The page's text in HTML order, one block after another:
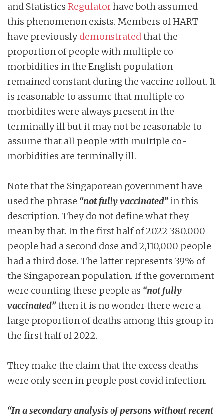
and Statistics Regulatorhave both assumed
this phenomenon exists. Members of HART
have previouslydemonstratedthat the
proportion of people with multiple co-
morbidities in the English population
remained constant during the vaccine rollout. It
is reasonable to assume that multiple co-
morbidites were always present in the
terminally ill but it may not be reasonable to
assume that all people with multiple co-
morbidities are terminally ill.
Note that the Singaporean government have
used the phrase “not fully vaccinated”in this
description. They do not define what they
mean by that. In the first half of 2022 380.000
people had a second dose and 2,110,000 people
had a third dose. The latter represents 39% of
the Singaporean population. If the government
were counting these people as “not fully
vaccinated”then it is no wonder there were a
large proportion of deaths among this group in
the first half of 2022.
They make the claim that the excess deaths
were only seen in people post covid infection.
“In a secondary analysis of persons without recent